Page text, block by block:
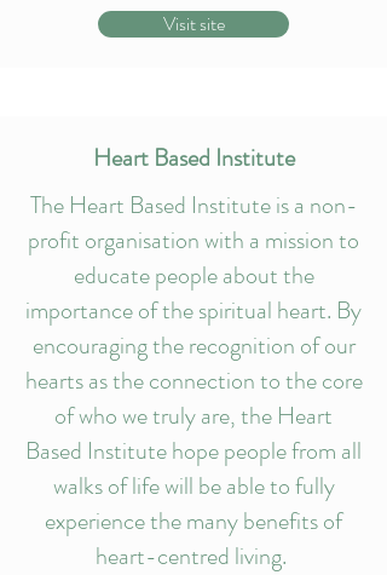
Visit site
Heart Based Institute
The Heart Based Institute is a non-
profit organisation with a mission to
educate people about the
importance of the spiritual heart. By
encouraging the recognition of our
hearts as the connection to the core
of who we truly are, the Heart
Based Institute hope people from all
walks of life will be able to fully
experience the many benefits of
heart-centred living.